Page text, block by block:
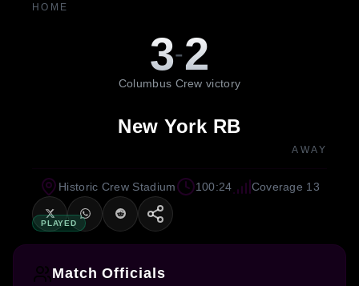
HOME
3-2
Columbus Crew victory
New York RB
AWAY
PLAYED
Historic Crew Stadium 100:24 Coverage 13
Match Officials